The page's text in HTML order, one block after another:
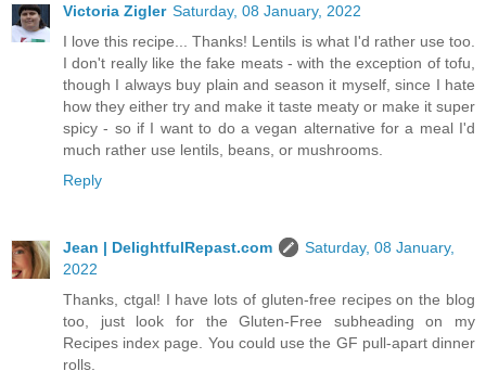
Victoria Zigler Saturday, 08 January, 2022
I love this recipe... Thanks! Lentils is what I'd rather use too.
I don't really like the fake meats - with the exception of tofu,
though I always buy plain and season it myself, since I hate
how they either try and make it taste meaty or make it super
spicy - so if I want to do a vegan alternative for a meal I'd
much rather use lentils, beans, or mushrooms.
Reply
Jean | DelightfulRepast.com
Saturday, 08 January,
2022
Thanks, ctgal! I have lots of gluten-free recipes on the blog
too, just look for the Gluten-Free subheading on my
Recipes index page. You could use the GF pull-apart dinner
rolls.